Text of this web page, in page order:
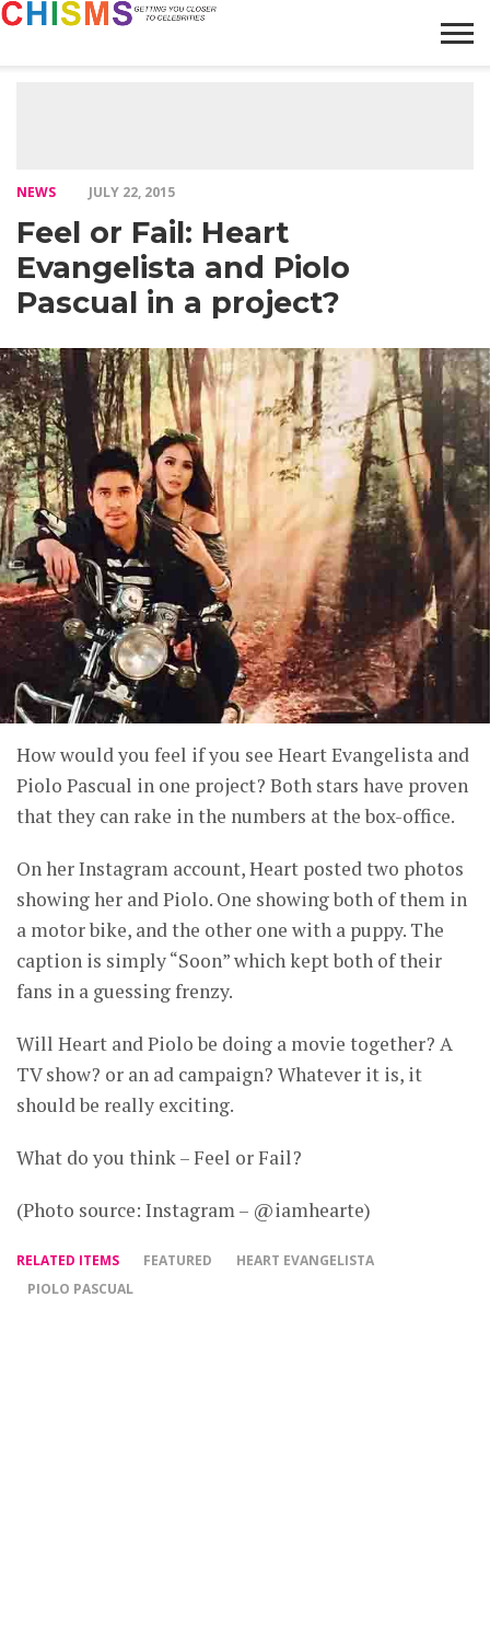
NEWS JULY 22, 2015
Feel or Fail: Heart
Evangelista and Piolo
Pascual in a project?
How would you feel if you see Heart Evangelista and
Piolo Pascual in one project? Both stars have proven
that they can rake in the numbers at the box-office.
On her Instagram account, Heart posted two photos
showing her and Piolo. One showing both of them in
a motor bike, and the other one with a puppy. The
caption is simply “Soon” which kept both of their
fans in a guessing frenzy.
Will Heart and Piolo be doing a movie together? A
TV show? or an ad campaign? Whatever it is, it
should be really exciting.
What do you think – Feel or Fail?
(Photo source: Instagram – @iamhearte)
RELATED ITEMS FEATURED
HEART EVANGELISTA
PIOLO PASCUAL